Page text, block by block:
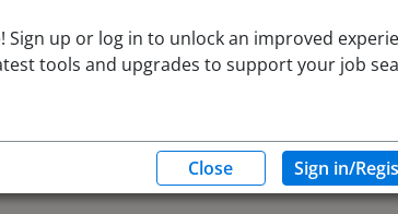
Sign up or log in to unlock an improved
tools and upgrades to support your job